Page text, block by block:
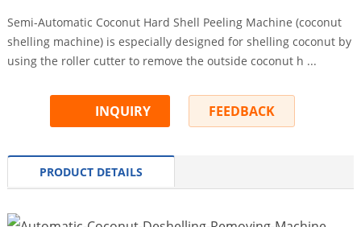
Semi-Automatic Coconut Hard Shell Peeling Machine (coconut
shelling machine) is especially designed for shelling coconut by
using the roller cutter to remove the outside coconut h ...
INQUIRY FEEDBACK
PRODUCT DETAILS